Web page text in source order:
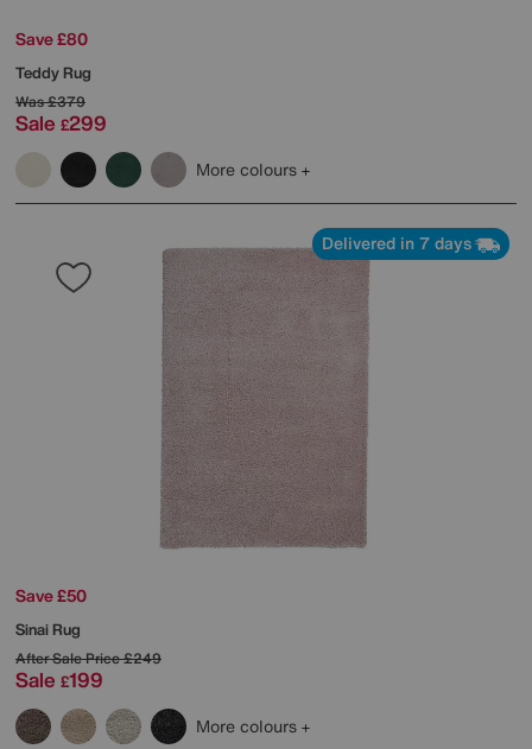
Save £80
Teddy Rug
Was£379
Sale £299
More colours
Delivered in 7 days
Save £50
Sinai Rug
After Sale Price£249
Sale £199
More colours